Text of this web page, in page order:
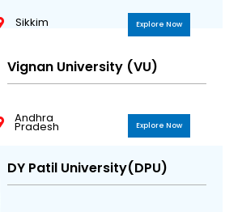
Sikkim Explore Now
Vignan University (VU)
Andhra
Pradesh Explore Now
DY Patil University(DPU)